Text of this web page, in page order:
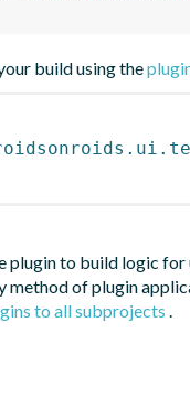
build using the
plugin to build logic
method of plugin
to all subprojects .